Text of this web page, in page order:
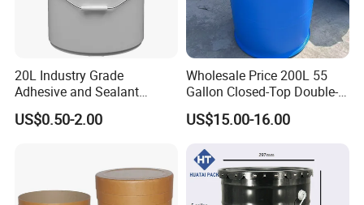
Enlightening Pallet industry Co., Ltd.is a
professional manufacturer. A comprehensive
large plastic products production and
operation of enterprises. Mainly engaged in
20L Industry Grade
Adhesive and Sealant
Packaging Plastic Bucket
with Lid and Handle for
US$0.50-2.00
Wholesale Price 200L 55
Gallon Closed-Top Double-
Ring Barrel Chemical Barrel
Plastic Water Barrel Oil
US$15.00-16.00